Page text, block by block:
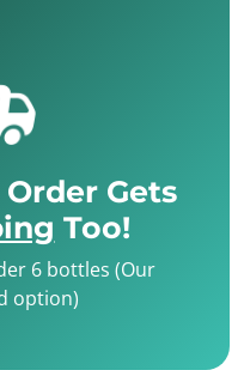
Order Gets
Too!
6 bottles (Our
option)